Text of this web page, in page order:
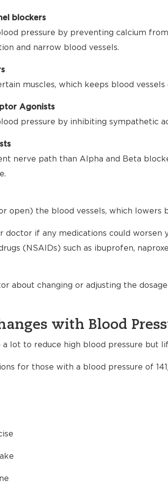
blockers
pressure by preventing calcium
and narrow blood vessels.
muscles, which keeps blood
Agonists
pressure by inhibiting sympathetic
nerve path than Alpha and Beta
open) the blood vessels, which lowers
doctor if any medications could
(NSAIDs) such as ibuprofen,
about changing or adjusting the
with Blood
a lot to reduce high blood pressure but
for those with a blood pressure of